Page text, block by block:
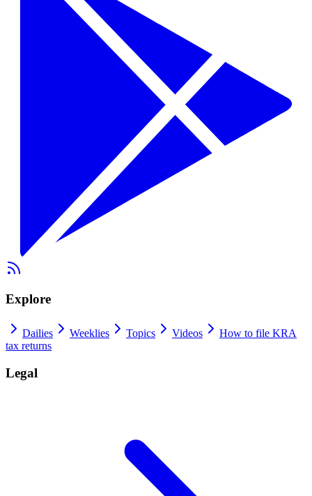
Explore
Dailies Weeklies Topics Videos
How to file KRA
tax returns
Legal